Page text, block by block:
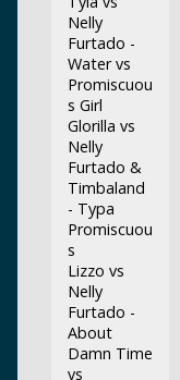
Nelly
Furtado -
Water vs
Promiscuou
s Girl
Glorilla vs
Nelly
Furtado &
Timbaland
- Typa
Promiscuou
s
Lizzo vs
Nelly
Furtado -
About
Damn Time
vs